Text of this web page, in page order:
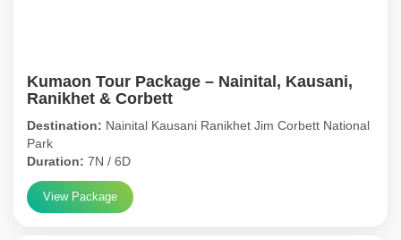
Kumaon Tour Package – Nainital, Kausani,
Ranikhet & Corbett
Destination: Nainital Kausani Ranikhet Jim Corbett National
Park
Duration: 7N / 6D
View Package